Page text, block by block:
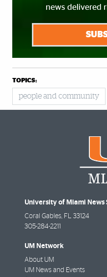
news delivered
TOPICS:
people and community
University of Miami News
Coral Gables FL
33124
305-284-2211
UM Network
About UM
UM News and Events